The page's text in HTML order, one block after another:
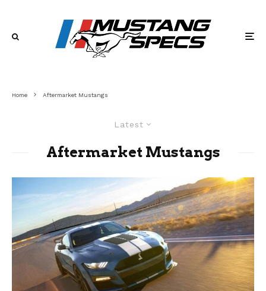
Home Aftermarket Mustangs
Latest
Aftermarket Mustangs